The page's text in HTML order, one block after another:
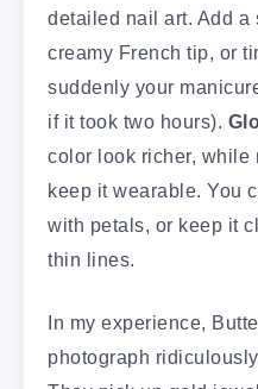
detailed nail art. Add a
creamy French tip, or
suddenly your
if it took two hours).
color look richer, while
keep it wearable. You
with petals, or keep it
thin lines.
In my experience,
photograph